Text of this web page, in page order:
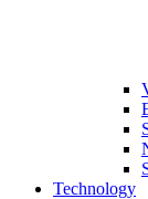
Technology